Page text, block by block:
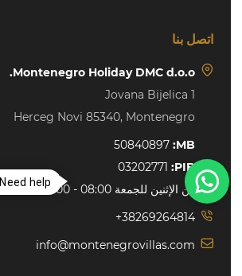
اتصل بنا
Montenegro Holiday DMC d.o.o.
Jovana Bijelica 1
Herceg Novi 85340, Montenegro
MB:
50840897
PIB:
03202771
من الإثنين للجمعة 08:00 - 16:00 h
+38269264814
info@montenegrovillas.com
Need help?